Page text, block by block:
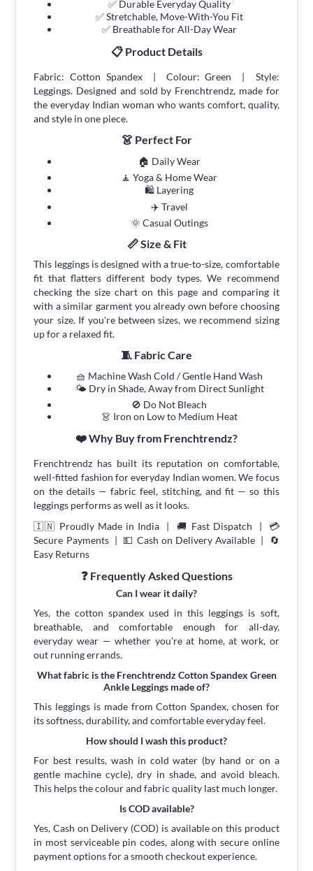
✅ Durable Everyday Quality
✅ Stretchable, Move-With-You Fit
✅ Breathable for All-Day Wear
📋 Product Details
Fabric: Cotton Spandex | Colour: Green | Style:
Leggings. Designed and sold by Frenchtrendz, made for
the everyday Indian woman who wants comfort, quality,
and style in one piece.
👗 Perfect For
🏠 Daily Wear
🧘 Yoga & Home Wear
🛍 Layering
✈️ Travel
🌞 Casual Outings
📏 Size & Fit
This leggings is designed with a true-to-size, comfortable
fit that flatters different body types. We recommend
checking the size chart on this page and comparing it
with a similar garment you already own before choosing
your size. If you're between sizes, we recommend sizing
up for a relaxed fit.
🧵 Fabric Care
🧺 Machine Wash Cold / Gentle Hand Wash
🌤 Dry in Shade, Away from Direct Sunlight
🚫 Do Not Bleach
👗 Iron on Low to Medium Heat
❤️ Why Buy from Frenchtrendz?
Frenchtrendz has built its reputation on comfortable,
well-fitted fashion for everyday Indian women. We focus
on the details — fabric feel, stitching, and fit — so this
leggings performs as well as it looks.
🇮🇳 Proudly Made in India | 🚚 Fast Dispatch | 💳
Secure Payments | 💵 Cash on Delivery Available | 🔄
Easy Returns
❓ Frequently Asked Questions
Can I wear it daily?
Yes, the cotton spandex used in this leggings is soft,
breathable, and comfortable enough for all-day,
everyday wear — whether you're at home, at work, or
out running errands.
What fabric is the Frenchtrendz Cotton Spandex Green
Ankle Leggings made of?
This leggings is made from Cotton Spandex, chosen for
its softness, durability, and comfortable everyday feel.
How should I wash this product?
For best results, wash in cold water (by hand or on a
gentle machine cycle), dry in shade, and avoid bleach.
This helps the colour and fabric quality last much longer.
Is COD available?
Yes, Cash on Delivery (COD) is available on this product
in most serviceable pin codes, along with secure online
payment options for a smooth checkout experience.